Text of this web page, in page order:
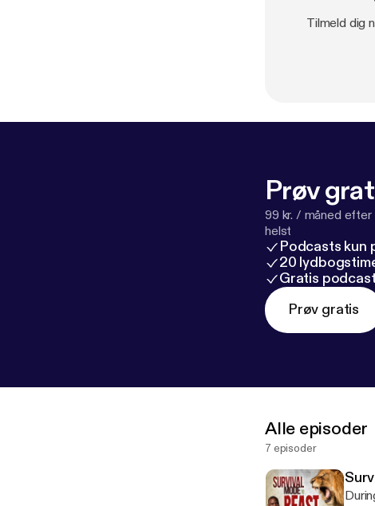
Tilmeld dig
Prøv
99 kr. / måned
helst
Podcasts kun
20
Gratis
Prøv gratis
Alle episoder
7 episoder